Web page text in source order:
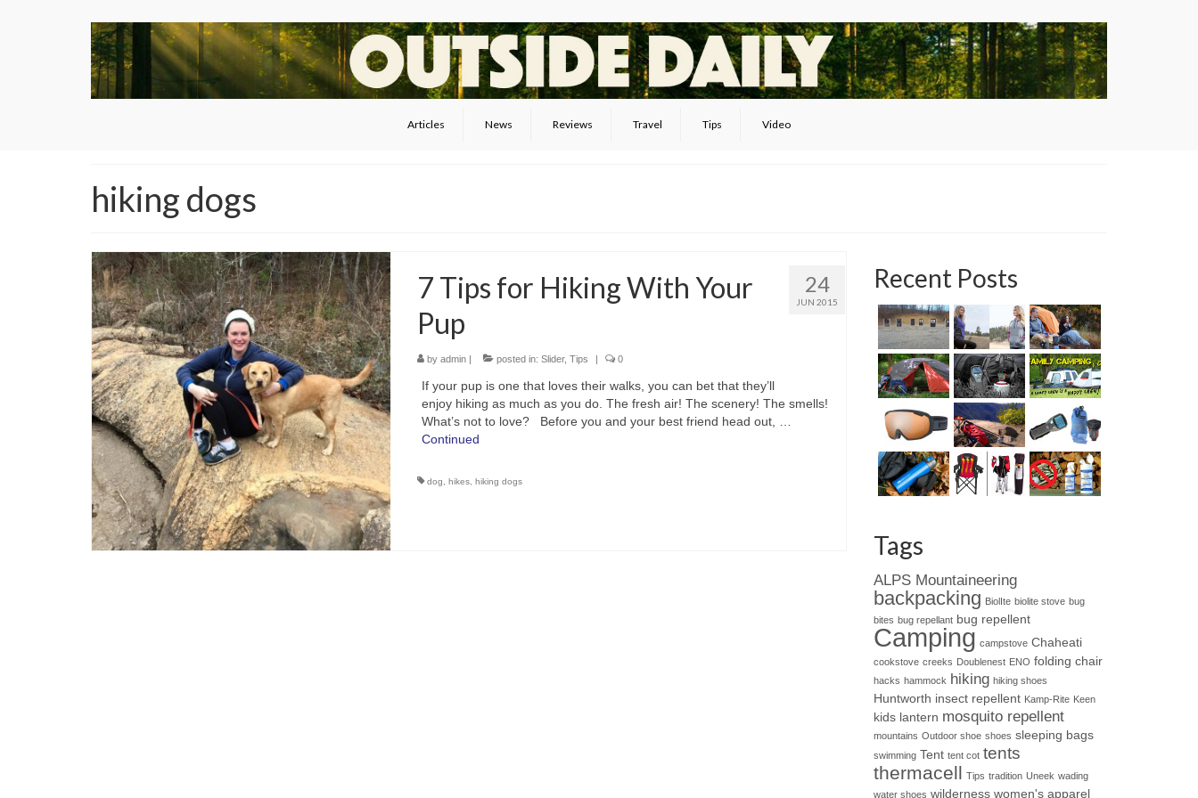
Articles News Reviews Travel Tips Video
hiking dogs
24
JUN 2015
7 Tips for Hiking With Your
Pup
by admin| posted in: Slider, Tips 0
If your pup is one that loves their walks, you can bet that they’ll
enjoy hiking as much as you do. The fresh air! The scenery! The smells!
What’s not to love? Before you and your best friend head out, …
Continued
dog, hikes, hiking dogs
Recent Posts
Tags
ALPS Mountaineering
backpacking BiolIte biolite stove bug
bites bug repellant bug repellent
Camping campstove Chaheati
cookstove creeks Doublenest ENO folding chair
hacks hammock hiking hiking shoes
Huntworth insect repellent Kamp-Rite Keen
kids lantern mosquito repellent
mountains Outdoor shoe shoes sleeping bags
swimming Tent tent cot tents
thermacell Tips tradition Uneek wading
water shoes wilderness women's apparel